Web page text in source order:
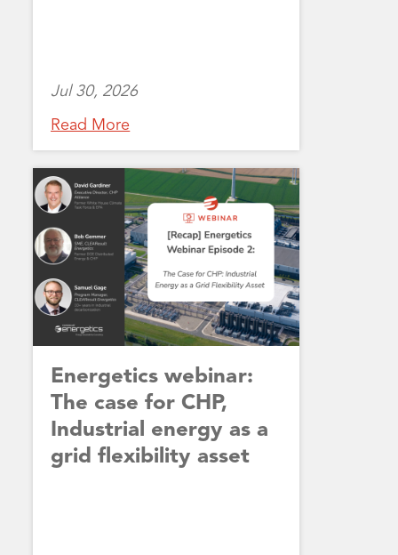
Jul 30, 2026
Read More
Energetics webinar:
The case for CHP,
Industrial energy as a
grid flexibility asset